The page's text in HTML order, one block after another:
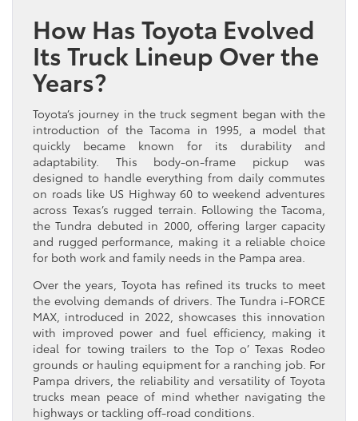
How Has Toyota Evolved
Its Truck Lineup Over the
Years?
Toyota’s journey in the truck segment began with the
introduction of the Tacoma in 1995, a model that
quickly became known for its durability and
adaptability. This body-on-frame pickup was
designed to handle everything from daily commutes
on roads like US Highway 60 to weekend adventures
across Texas’s rugged terrain. Following the Tacoma,
the Tundra debuted in 2000, offering larger capacity
and rugged performance, making it a reliable choice
for both work and family needs in the Pampa area.
Over the years, Toyota has refined its trucks to meet
the evolving demands of drivers. The Tundra i-FORCE
MAX, introduced in 2022, showcases this innovation
with improved power and fuel efficiency, making it
ideal for towing trailers to the Top o’ Texas Rodeo
grounds or hauling equipment for a ranching job. For
Pampa drivers, the reliability and versatility of Toyota
trucks mean peace of mind whether navigating the
highways or tackling off-road conditions.